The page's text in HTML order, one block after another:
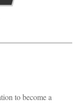
to become a